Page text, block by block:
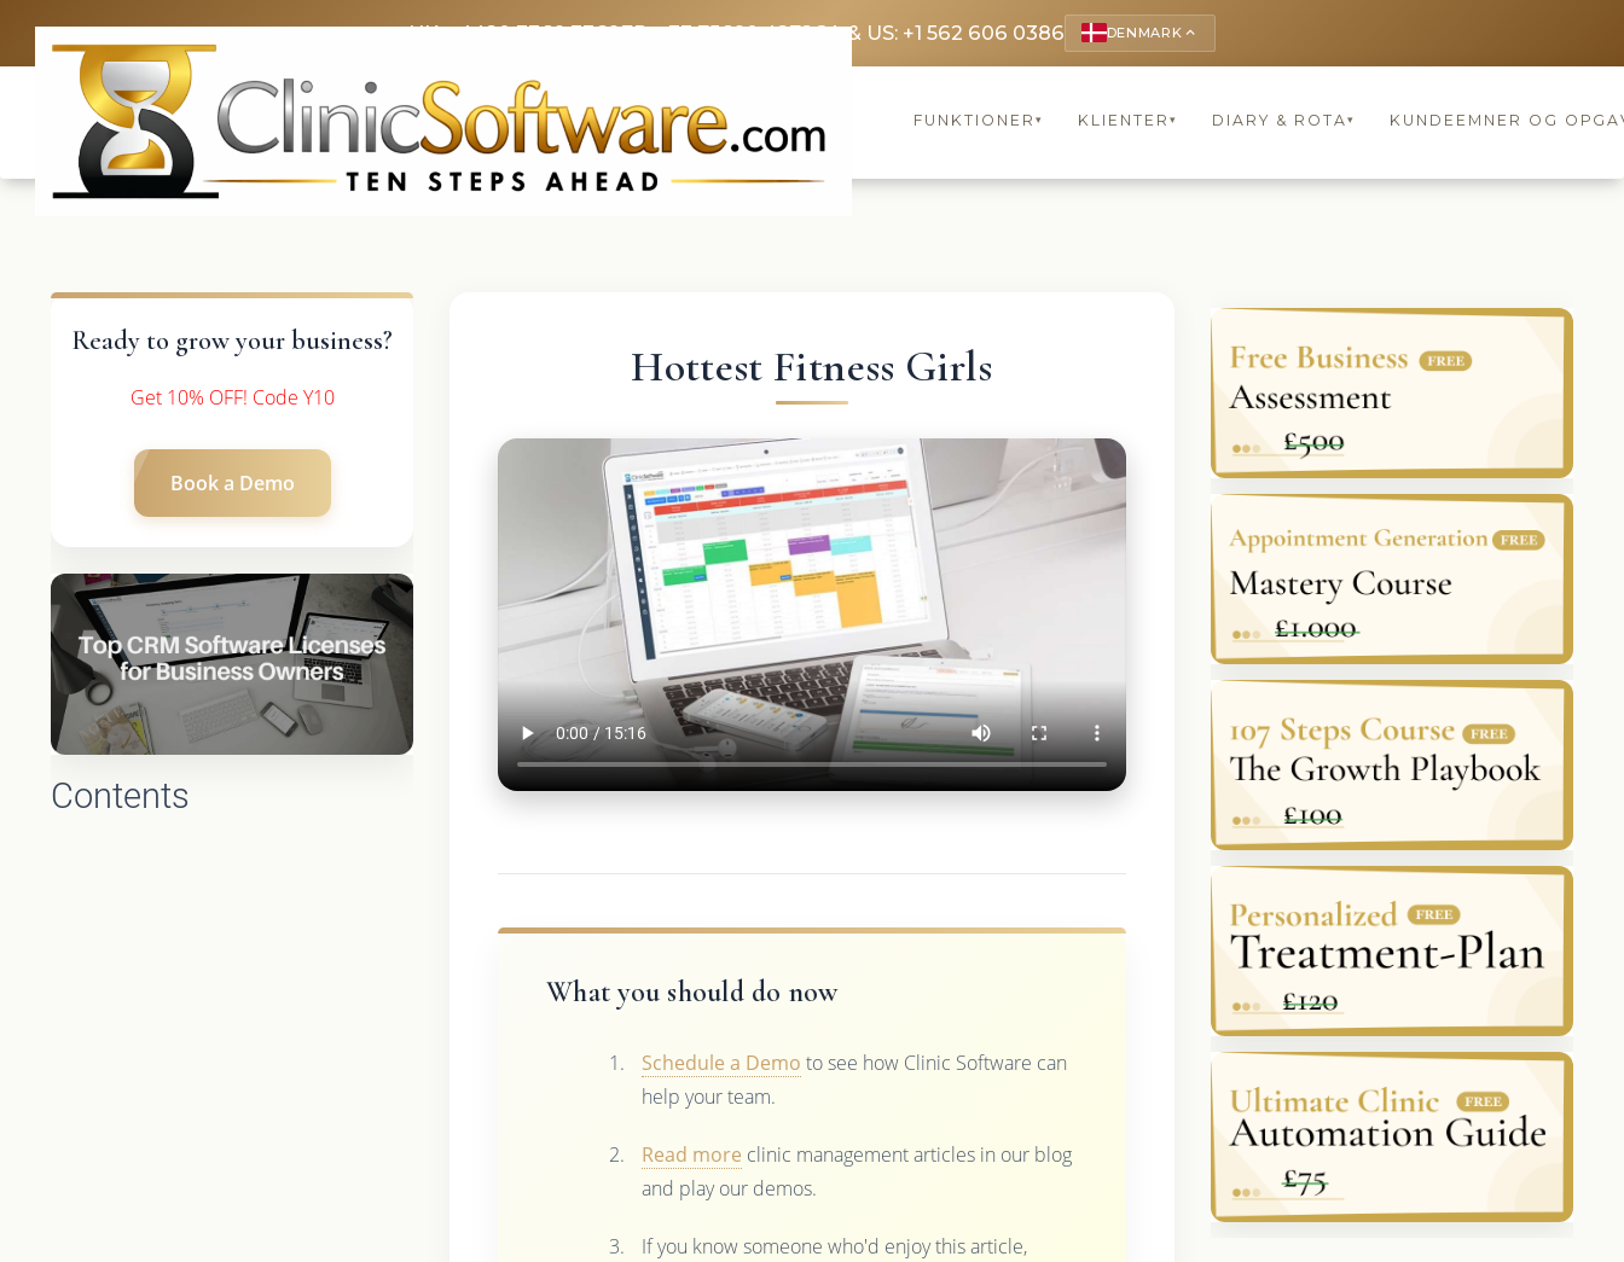
UK: +4420 3369 3369FR: +33 75690 4272CA & US: +1 562 606 0386 DENMARK keyboard_arrow_up
FUNKTIONER ▾ KLIENTER ▾ DIARY & ROTA▾ KUNDEEMNER OG
Ready to grow your business?
Get 10% OFF! Code Y10
Book a Demo
Contents
Hottest Fitness Girls
What you should do now
Schedule a Demo to see how Clinic Software can
help your team.
Read more clinic management articles in our blog
and play our demos.
If you know someone who'd enjoy this article,